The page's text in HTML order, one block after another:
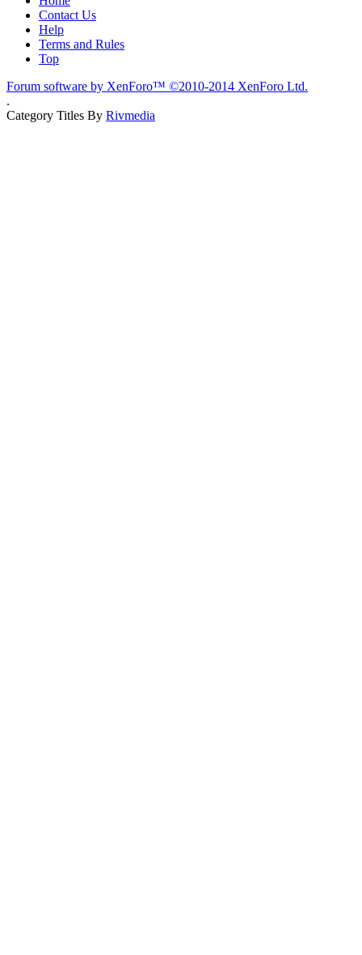
Contact Us
Help
Terms and Rules
Top
Forum software by XenForo™ ©2010-2014 XenForo Ltd.
.
Category Titles By Rivmedia